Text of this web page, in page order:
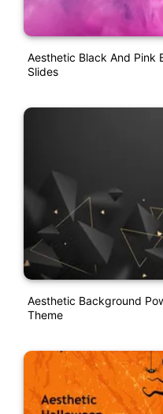
Aesthetic Black And Pink
Slides
Aesthetic Background
Theme